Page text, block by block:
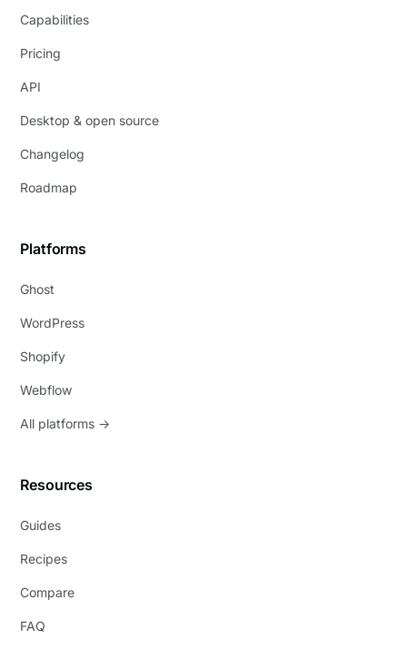
Capabilities
Pricing
API
Desktop & open source
Changelog
Roadmap
Platforms
Ghost
WordPress
Shopify
Webflow
All platforms →
Resources
Guides
Recipes
Compare
FAQ